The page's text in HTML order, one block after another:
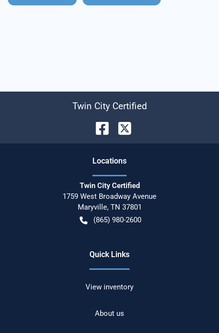
Twin City Certified
Locations
Twin City Certified
1759 West Broadway Avenue
Maryville, TN 37801
(865) 980-2600
Quick Links
View inventory
About us